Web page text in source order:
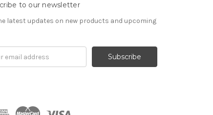
to our newsletter
latest updates on new products and upcoming